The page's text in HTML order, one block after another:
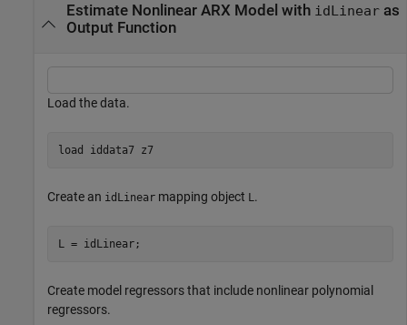
Estimate Nonlinear ARX Model with idLinearas
Output Function
Load the data.
load iddata7 z7
Create an idLinear mapping object L.
L = idLinear;
Create model regressors that include nonlinear polynomial
regressors.